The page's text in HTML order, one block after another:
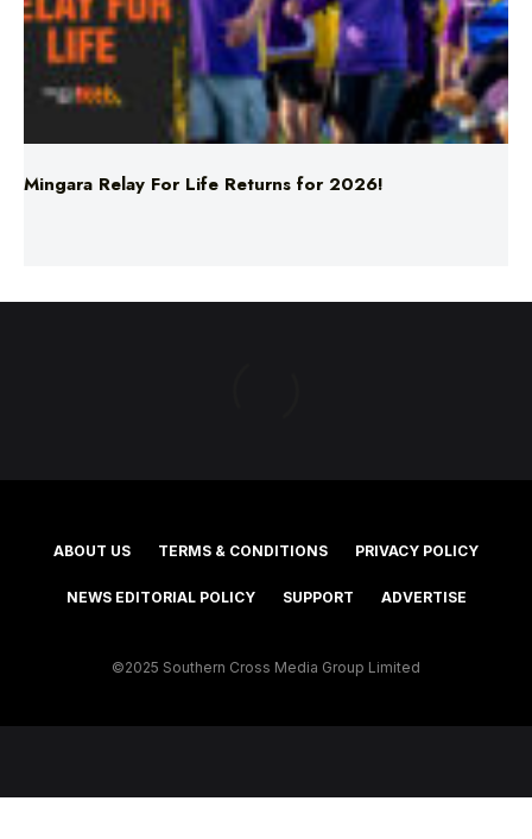
Mingara Relay For Life Returns for 2026!
ABOUT US TERMS & CONDITIONS PRIVACY POLICY
NEWS EDITORIAL POLICY SUPPORT ADVERTISE
©2025 Southern Cross Media Group Limited